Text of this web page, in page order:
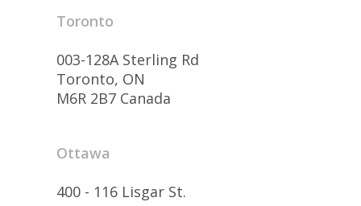
Toronto
003-128A Sterling Rd
Toronto, ON
M6R 2B7 Canada
Ottawa
400 - 116 Lisgar St.